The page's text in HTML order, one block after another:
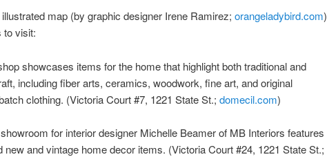
map (by graphic designer Irene Ramirez; orangeladybird.com)
to visit:
showcases items for the home that highlight both traditional and
including fiber arts, ceramics, woodwork, fine art, and original
clothing. (Victoria Court #7, 1221 State St.; domecil.com)
for interior designer Michelle Beamer of MB Interiors features
new and vintage home decor items. (Victoria Court #24, 1221 State St.;